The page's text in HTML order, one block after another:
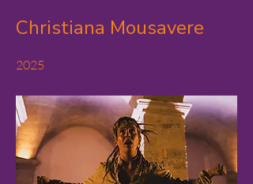
Christiana Mousavere
2025